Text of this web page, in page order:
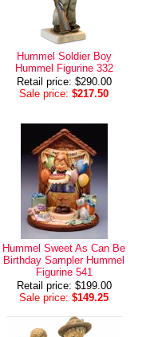
Hummel Soldier Boy
Hummel Figurine 332
Retail price: $290.00
Sale price: $217.50
Hummel Sweet As Can Be
Birthday Sampler Hummel
Figurine 541
Retail price: $199.00
Sale price: $149.25